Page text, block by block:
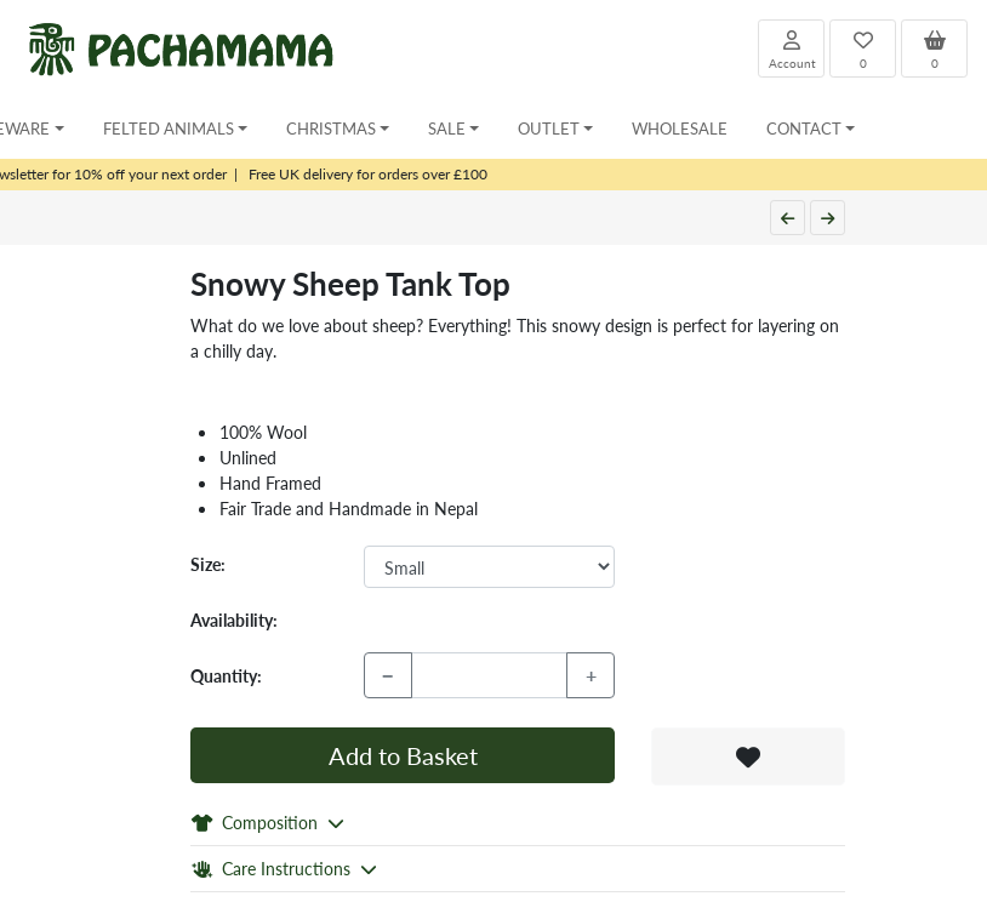
0
0
Account
FELTED ANIMALS CHRISTMAS SALE OUTLET WHOLESALE CONTACT
for 10% off your next order| Free UK delivery for orders over £100
Snowy Sheep Tank Top
What do we love about sheep? Everything! This snowy design is perfect for layering on
a chilly day.
100% Wool
Unlined
Hand Framed
Fair Trade and Handmade in Nepal
Size:
Availability:
Quantity: − +
Add to Basket
Composition
Care Instructions